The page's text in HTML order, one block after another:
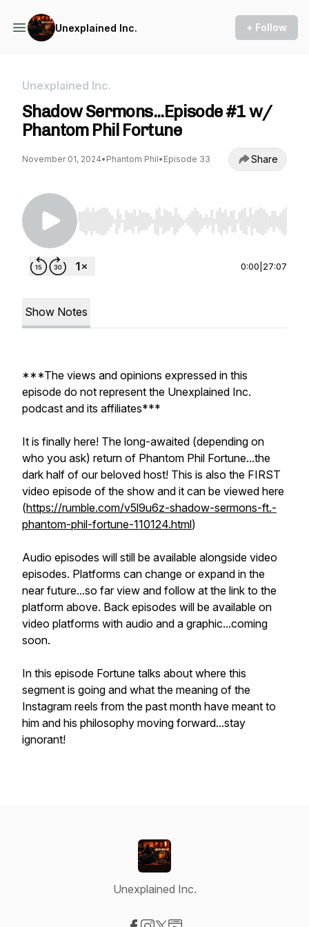
Unexplained Inc. + Follow
Unexplained Inc.
Shadow Sermons...Episode #1 w/
Phantom Phil Fortune
November 01, 2024• Phantom Phil• Episode 33 Share
Use Left/Right to seek, Home/End to jump to
0:00 27:07
Show Notes
***The views and opinions expressed in this
episode do not represent the Unexplained Inc.
podcast and its affiliates***
It is finally here! The long-awaited (depending on
who you ask) return of Phantom Phil Fortune...the
dark half of our beloved host! This is also the FIRST
video episode of the show and it can be viewed here
(https://rumble.com/v5l9u6z-shadow-sermons-ft.-
phantom-phil-fortune-110124.html)
Audio episodes will still be available alongside video
episodes. Platforms can change or expand in the
near future...so far view and follow at the link to the
platform above. Back episodes will be available on
video platforms with audio and a graphic...coming
soon.
In this episode Fortune talks about where this
segment is going and what the meaning of the
Instagram reels from the past month have meant to
him and his philosophy moving forward...stay
ignorant!
Unexplained Inc.